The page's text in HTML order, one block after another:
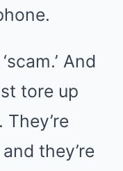
And
tore up
they’re